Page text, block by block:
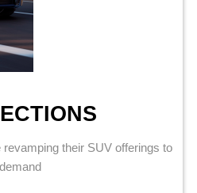
their SUV offerings to